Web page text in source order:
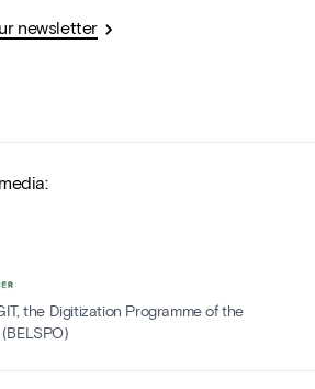
newsletter
the Digitization Programme of the